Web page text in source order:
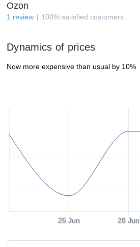
Ozon
1 review 100% satisfied customers
Dynamics of prices
Now more expensive than usual by 10%
25 Jun 28 Jun